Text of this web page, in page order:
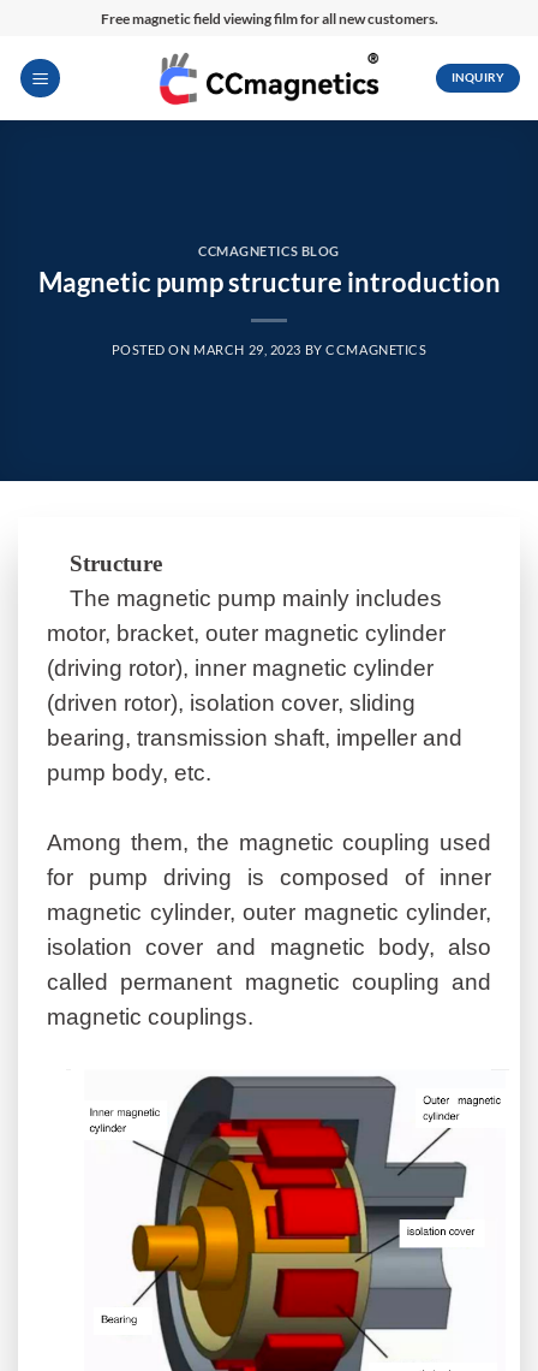
content
Free magnetic field viewing film for all new customers.
INQUIRY
CCMAGNETICS BLOG
Magnetic pump structure introduction
POSTED ON MARCH 29, 2023 BYCCMAGNETICS
Structure
The magnetic pump mainly includes
motor, bracket, outer magnetic cylinder
(driving rotor), inner magnetic cylinder
(driven rotor), isolation cover, sliding
bearing, transmission shaft, impeller and
pump body, etc.
Among them, the magnetic coupling used
for pump driving is composed of inner
magnetic cylinder, outer magnetic cylinder,
isolation cover and magnetic body, also
called permanent magnetic coupling and
magnetic couplings.